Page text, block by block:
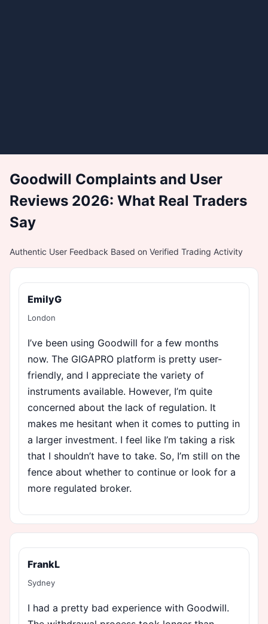
Goodwill Complaints and User
Reviews 2026: What Real Traders
Say
Authentic User Feedback Based on Verified Trading Activity
EmilyG
London
I’ve been using Goodwill for a few months
now. The GIGAPRO platform is pretty user-
friendly, and I appreciate the variety of
instruments available. However, I’m quite
concerned about the lack of regulation. It
makes me hesitant when it comes to putting in
a larger investment. I feel like I’m taking a risk
that I shouldn’t have to take. So, I’m still on the
fence about whether to continue or look for a
more regulated broker.
FrankL
Sydney
I had a pretty bad experience with Goodwill.